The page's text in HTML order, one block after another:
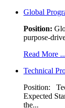
Global
Position:
purpose-
Read More ...
Technical
Position:
Expected
the...